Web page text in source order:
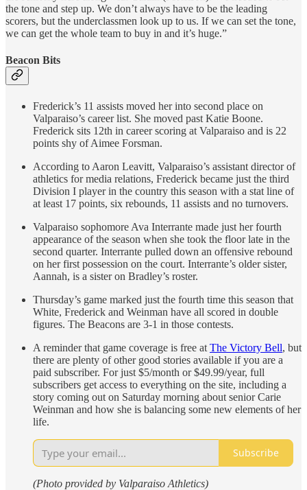
the tone and step up. We don’t always have to be the leading
scorers, but the underclassmen look up to us. If we can set the tone,
we can get the whole team to buy in and it’s huge.”
Beacon Bits
Frederick’s 11 assists moved her into second place on
Valparaiso’s career list. She moved past Katie Boone.
Frederick sits 12th in career scoring at Valparaiso and is 22
points shy of Aimee Forsman.
According to Aaron Leavitt, Valparaiso’s assistant director of
athletics for media relations, Frederick became just the third
Division I player in the country this season with a stat line of
at least 17 points, six rebounds, 11 assists and no turnovers.
Valparaiso sophomore Ava Interrante made just her fourth
appearance of the season when she took the floor late in the
second quarter. Interrante pulled down an offensive rebound
on her first possession on the court. Interrante’s older sister,
Aannah, is a sister on Bradley’s roster.
Thursday’s game marked just the fourth time this season that
White, Frederick and Weinman have all scored in double
figures. The Beacons are 3-1 in those contests.
A reminder that game coverage is free at The Victory Bell, but
there are plenty of other good stories available if you are a
paid subscriber. For just $5/month or $49.99/year, full
subscribers get access to everything on the site, including a
story coming out on Saturday morning about senior Carie
Weinman and how she is balancing some new elements of her
life.
Subscribe
(Photo provided by Valparaiso Athletics)